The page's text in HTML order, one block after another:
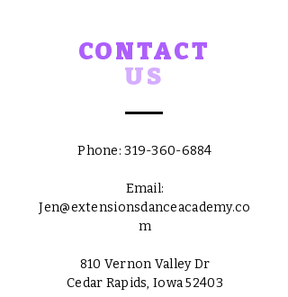
CONTACT
US
Phone:319-360-6884
Email:
Jen@extensionsdanceacademy.co
m
810 Vernon Valley Dr
Cedar Rapids, Iowa 52403